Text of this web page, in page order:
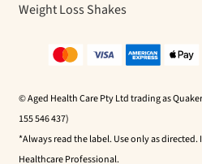
Weight Loss Shakes
© Aged Health Care Pty Ltd trading as
155 546 437)
*Always read the label. Use only as
Healthcare Professional.